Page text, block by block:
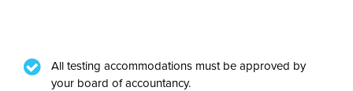
All testing accommodations must be approved by
your board of accountancy.